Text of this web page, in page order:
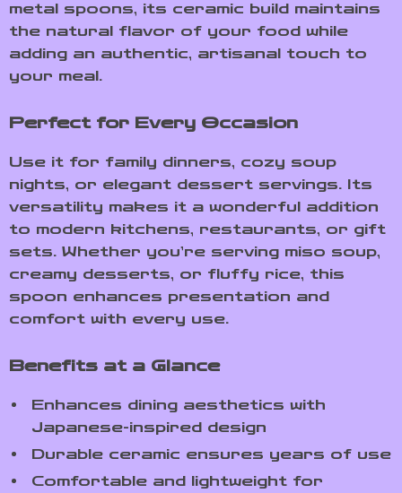
metal spoons, its ceramic build maintains
the natural flavor of your food while
adding an authentic, artisanal touch to
your meal.
Perfect for Every Occasion
Use it for family dinners, cozy soup
nights, or elegant dessert servings. Its
versatility makes it a wonderful addition
to modern kitchens, restaurants, or gift
sets. Whether you’re serving miso soup,
creamy desserts, or fluffy rice, this
spoon enhances presentation and
comfort with every use.
Benefits at a Glance
Enhances dining aesthetics with
Japanese-inspired design
Durable ceramic ensures years of use
Comfortable and lightweight for